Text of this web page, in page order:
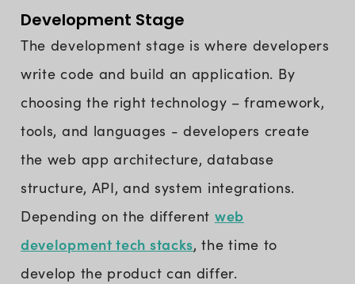
Development Stage
The development stage is where developers
write code and build an application. By
choosing the right technology – framework,
tools, and languages - developers create
the web app architecture, database
structure, API, and system integrations.
Depending on the different web
development tech stacks, the time to
develop the product can differ.